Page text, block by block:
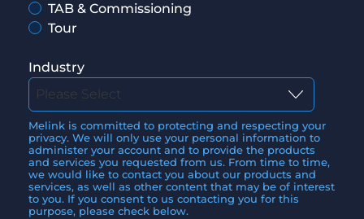
TAB & Commissioning
Tour
Industry
Melink is committed to protecting and respecting your
privacy. We will only use your personal information to
administer your account and to provide the products
and services you requested from us. From time to time,
we would like to contact you about our products and
services, as well as other content that may be of interest
to you. If you consent to us contacting you for this
purpose, please check below.